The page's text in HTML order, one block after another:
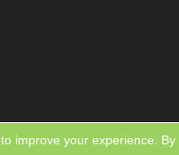
improve your experience.